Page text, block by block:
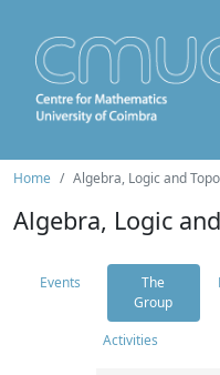
Home Algebra, Logic and
Algebra, Logic
Events
The
Group
Activities